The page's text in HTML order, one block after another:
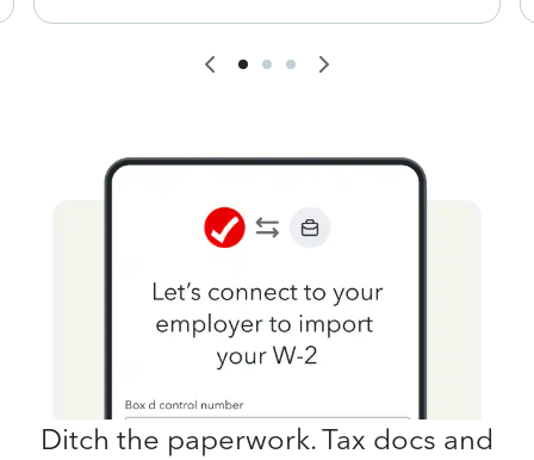
Ditch the paperwork. Tax docs and